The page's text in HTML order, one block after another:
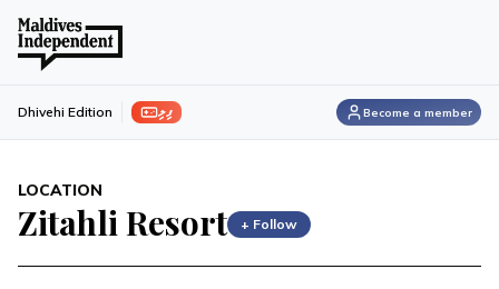
ފިލި Dhivehi Edition Become a member
LOCATION
Zitahli Resort + Follow